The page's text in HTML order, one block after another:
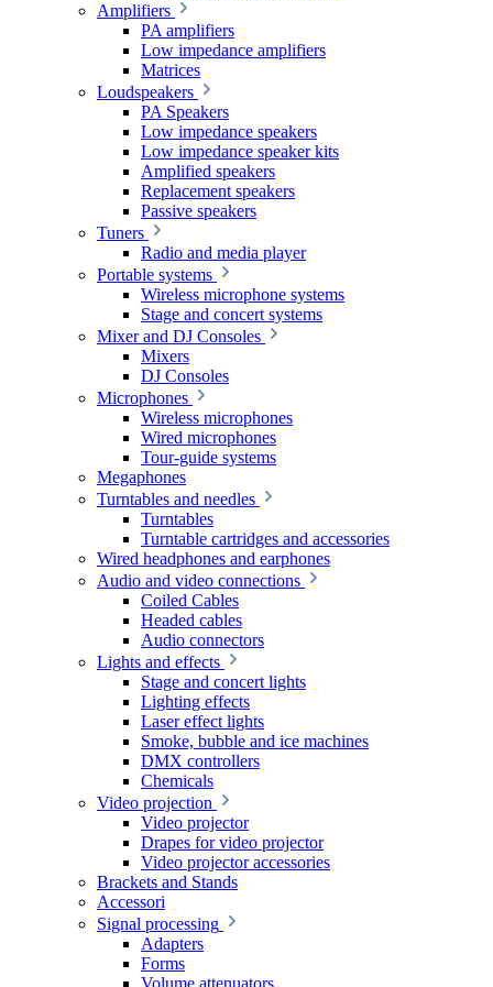
Amplifiers
PA amplifiers
Low impedance amplifiers
Matrices
Loudspeakers
PA Speakers
Low impedance speakers
Low impedance speaker kits
Amplified speakers
Replacement speakers
Passive speakers
Tuners
Radio and media player
Portable systems
Wireless microphone systems
Stage and concert systems
Mixer and DJ Consoles
Mixers
DJ Consoles
Microphones
Wireless microphones
Wired microphones
Tour-guide systems
Megaphones
Turntables and needles
Turntables
Turntable cartridges and accessories
Wired headphones and earphones
Audio and video connections
Coiled Cables
Headed cables
Audio connectors
Lights and effects
Stage and concert lights
Lighting effects
Laser effect lights
Smoke, bubble and ice machines
DMX controllers
Chemicals
Video projection
Video projector
Drapes for video projector
Video projector accessories
Brackets and Stands
Accessori
Signal processing
Adapters
Forms
Volume attenuators